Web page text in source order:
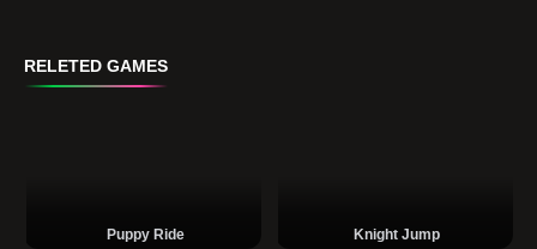
RELETED GAMES
Puppy Ride Knight Jump